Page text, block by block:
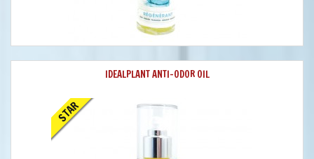
IDEALPLANT ANTI-ODOR OIL
STAR